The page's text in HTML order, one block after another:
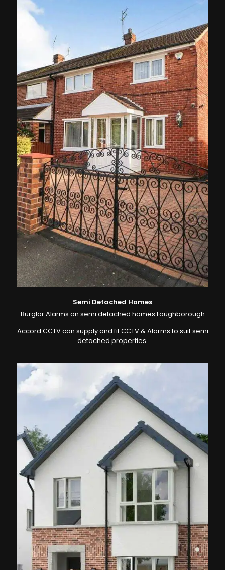
Semi Detached Homes
Burglar Alarms on semi detached homes Loughborough
Accord CCTV can supply and fit CCTV & Alarms to suit semi
detached properties.